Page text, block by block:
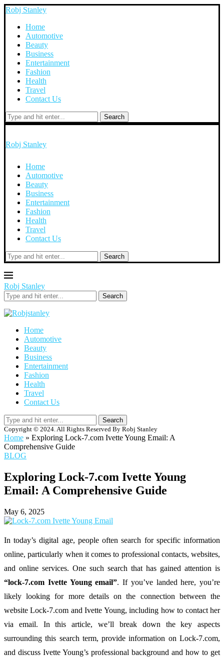
Robj Stanley
Home
Automotive
Beauty
Business
Entertainment
Fashion
Health
Travel
Contact Us
Search
Robj Stanley
Home
Automotive
Beauty
Business
Entertainment
Fashion
Health
Travel
Contact Us
Search
Robj Stanley
Search
Home
Automotive
Beauty
Business
Entertainment
Fashion
Health
Travel
Contact Us
Search
Copyright © 2024. All Rights Reserved By Robj Stanley
Home » Exploring Lock-7.com Ivette Young Email: A
Comprehensive Guide
BLOG
Exploring Lock-7.com Ivette Young
Email: A Comprehensive Guide
May 6, 2025
Intoday’sdigital age, peopleoftensearch for specificinformation
online,particularly when it comesto professional contacts, websites,
and online services. One such search that has gained attention is
“lock-7.com Ivette Youngemail”. If you’ve landedhere, you’re
likelylookingfor more detailsonthe connection betweenthe
websiteLock-7.com andIvette Young,including howto contacther
via email. Inthisarticle,we’ll break down thekeyaspects
surroundingthis search term,provideinformation onLock-7.com,
and discuss Ivette Young’s professional background and how to get